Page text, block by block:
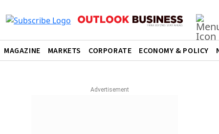
MAGAZINE MARKETS CORPORATE ECONOMY & POLICY